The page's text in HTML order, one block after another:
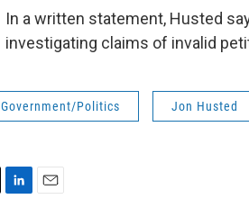
In a written statement, Husted
investigating claims of invalid
Government/Politics Jon Husted